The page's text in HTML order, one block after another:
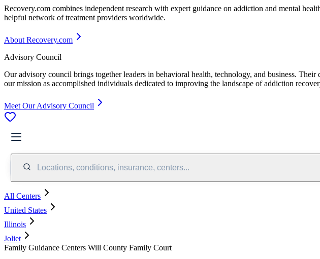
Recovery.com combines independent research with expert guidance on addiction and mental
helpful network of treatment providers worldwide.
About Recovery.com
Advisory Council
Our advisory council brings together leaders in behavioral health, technology, and business.
our mission as accomplished individuals dedicated to improving the landscape of addiction
Meet Our Advisory Council
Locations, conditions, insurance, centers...
All Centers
United States
Illinois
Joliet
Family Guidance Centers Will County Family Court